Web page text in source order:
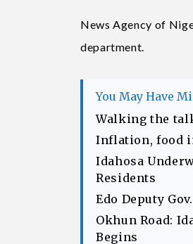
News Agency of
department.
You May Have
Walking the
Inflation, food
Idahosa
Residents
Edo Deputy
Okhun Road:
Begins